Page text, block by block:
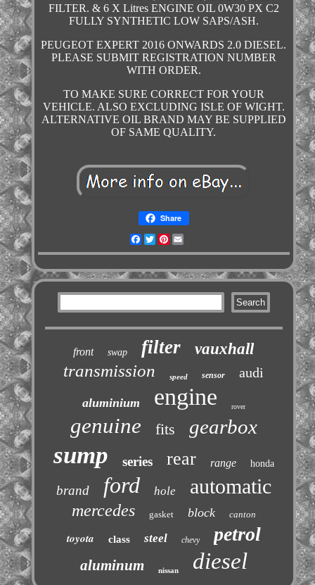
FILTER. & 6 X Litres ENGINE OIL 0W30 PX C2
FULLY SYNTHETIC LOW SAPS/ASH.
PEUGEOT EXPERT 2016 ONWARDS 2.0 DIESEL.
PLEASE SUBMIT REGISTRATION NUMBER
WITH ORDER.
TO MAKE SURE CORRECT FOR YOUR
VEHICLE. ALSO EXCLUDING ISLE OF WIGHT.
ALTERNATIVE OIL BRAND MAY BE SUPPLIED
OF SAME QUALITY.
Share
Facebook
TwitterPinterest
front swap filter vauxhall
transmission speed sensor audi
aluminium engine rover
genuine fits gearbox
sump series rear range honda
brand ford hole automatic
mercedes gasket block canton
toyota class steel chevy petrol
aluminum nissan diesel